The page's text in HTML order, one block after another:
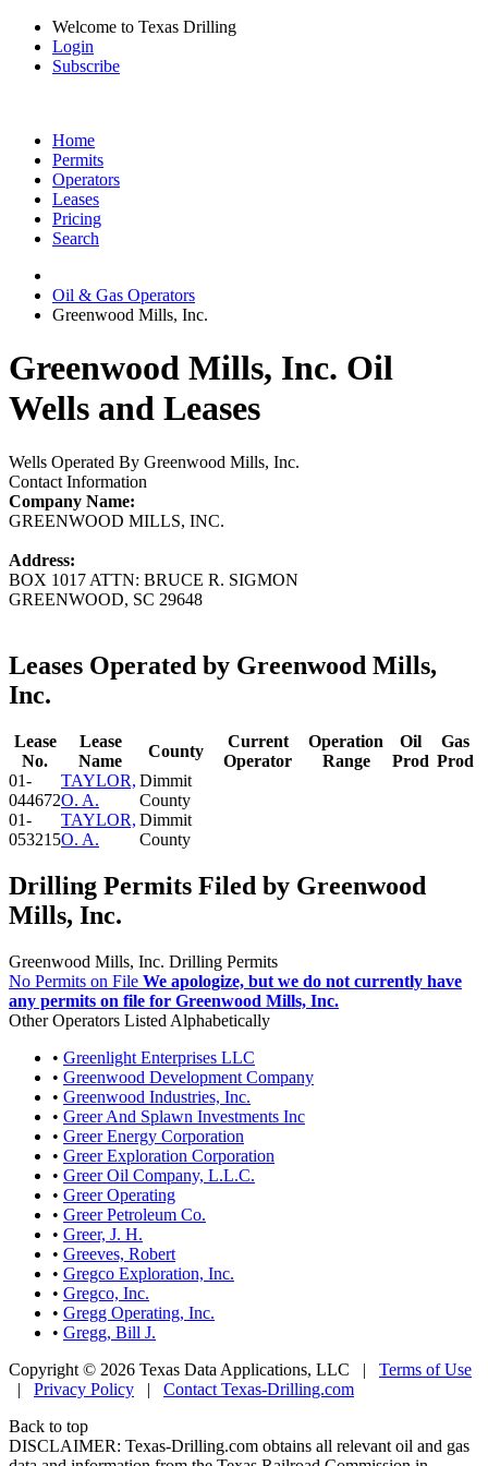
Welcome to Texas Drilling
Login
Subscribe
Home
Permits
Operators
Leases
Pricing
Search
Oil & Gas Operators
Greenwood Mills, Inc.
Greenwood Mills, Inc. Oil
Wells and Leases
Wells Operated By Greenwood Mills, Inc.
Contact Information
Company Name:
GREENWOOD MILLS, INC.
Address:
BOX 1017 ATTN: BRUCE R. SIGMON
GREENWOOD, SC 29648
Leases Operated by Greenwood Mills,
Inc.
Lease
No.
Lease
Name
County
Current
Operator
Operation
Range
Oil
Prod
Gas
Prod
01-
044672
TAYLOR,
O. A.
Dimmit
County
01-
053215
TAYLOR,
O. A.
Dimmit
County
Drilling Permits Filed by Greenwood
Mills, Inc.
Greenwood Mills, Inc. Drilling Permits
No Permits on File We apologize, but we do not currently have
any permits on file for Greenwood Mills, Inc.
Other Operators Listed Alphabetically
• Greenlight Enterprises LLC
• Greenwood Development Company
• Greenwood Industries, Inc.
• Greer And Splawn Investments Inc
• Greer Energy Corporation
• Greer Exploration Corporation
• Greer Oil Company, L.L.C.
• Greer Operating
• Greer Petroleum Co.
• Greer, J. H.
• Greeves, Robert
• Gregco Exploration, Inc.
• Gregco, Inc.
• Gregg Operating, Inc.
• Gregg, Bill J.
Copyright © 2026 Texas Data Applications, LLC | Terms of Use
| Privacy Policy | Contact Texas-Drilling.com
Back to top
DISCLAIMER: Texas-Drilling.com obtains all relevant oil and gas